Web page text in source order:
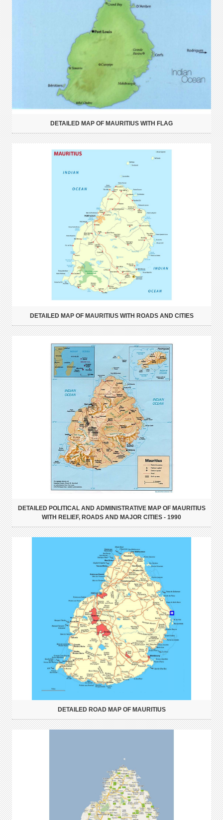
DETAILED MAP OF MAURITIUS WITH FLAG
DETAILED MAP OF MAURITIUS WITH ROADS AND CITIES
DETAILED POLITICAL AND ADMINISTRATIVE MAP OF MAURITIUS
WITH RELIEF, ROADS AND MAJOR CITIES - 1990
DETAILED ROAD MAP OF MAURITIUS